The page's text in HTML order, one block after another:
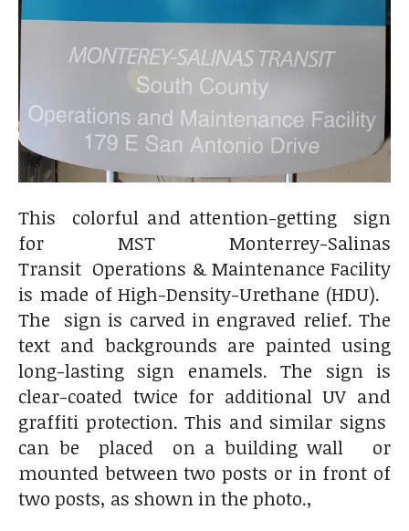
This colorful and attention-getting sign
for MST Monterrey-Salinas
Transit Operations & Maintenance Facility
is made of High-Density-Urethane (HDU).
The sign is carved in engraved relief. The
text and backgrounds are painted using
long-lasting sign enamels. The sign is
clear-coated twice for additional UV and
graffiti protection. This and similar signs
can be placed on a building wall or
mounted between two posts or in front of
two posts, as shown in the photo.,